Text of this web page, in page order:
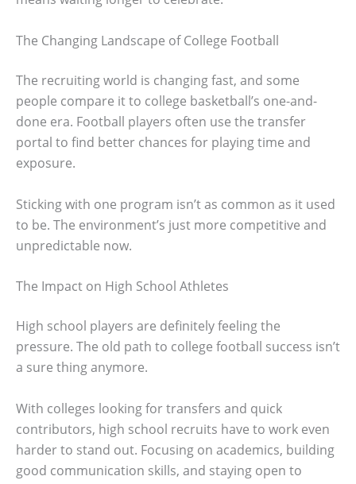
The Changing Landscape of College Football
The recruiting world is changing fast, and some
people compare it to college basketball’s one-and-
done era. Football players often use the transfer
portal to find better chances for playing time and
exposure.
Sticking with one program isn’t as common as it used
to be. The environment’s just more competitive and
unpredictable now.
The Impact on High School Athletes
High school players are definitely feeling the
pressure. The old path to college football success isn’t
a sure thing anymore.
With colleges looking for transfers and quick
contributors, high school recruits have to work even
harder to stand out. Focusing on academics, building
good communication skills, and staying open to